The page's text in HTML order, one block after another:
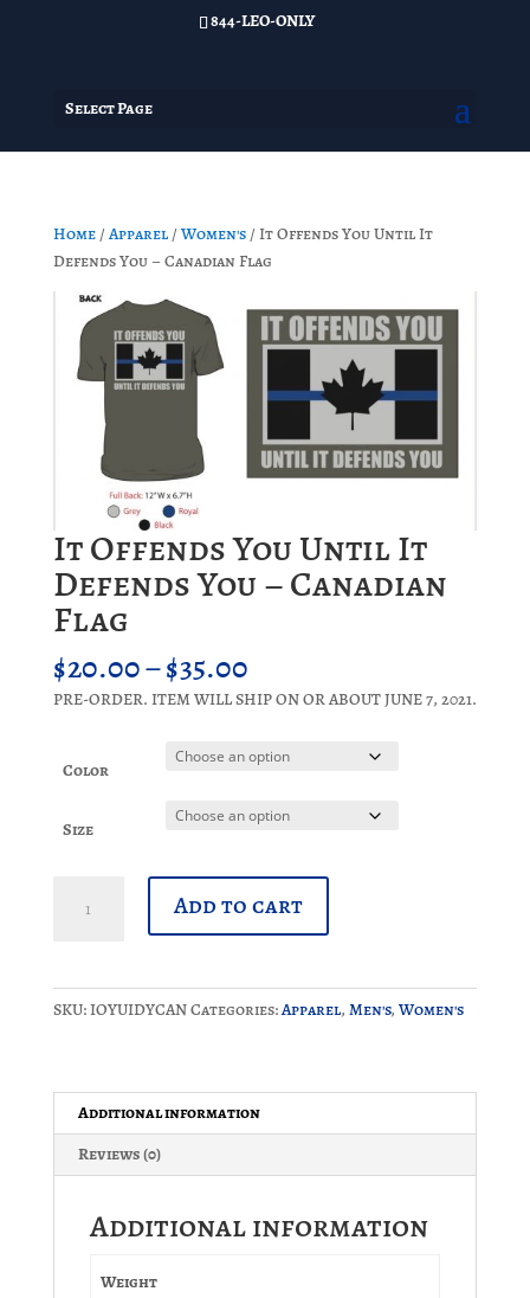
844-LEO-ONLY
Select Page
Home/Apparel/Women's/ It Offends You Until It
Defends You – Canadian Flag
It Offends You Until It
Defends You – Canadian
Flag
$20.00–$35.00Price
range:
$20.00
through
$35.00
PRE-ORDER. ITEM WILL SHIP ON OR ABOUT JUNE 7, 2021.
Color
Size
Offends
Canadian
Flag
quantity
Add to cart
SKU:IOYUIDYCANCategories:Apparel, Men's, Women's
Additional information
Reviews (0)
Additional information
Weight